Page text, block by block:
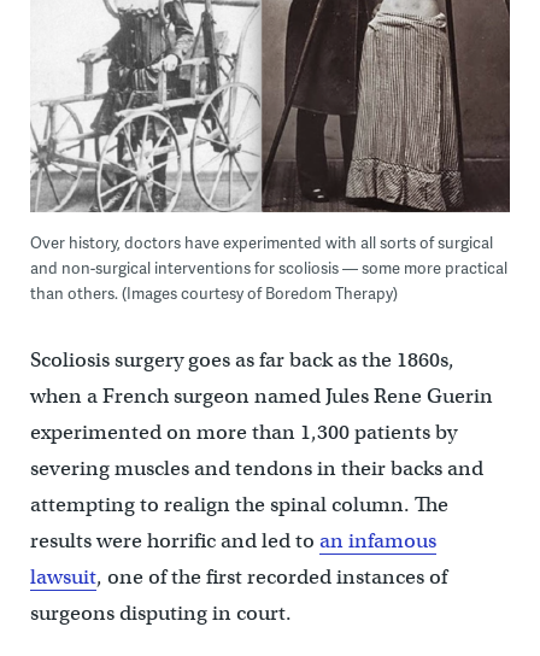
Over history, doctors have experimented with all sorts of surgical
and non-surgical interventions for scoliosis — some more practical
than others. (Images courtesy of Boredom Therapy)
Scoliosis surgery goes as far back as the 1860s,
when a French surgeon named Jules Rene Guerin
experimented on more than 1,300 patients by
severing muscles and tendons in their backs and
attempting to realign the spinal column. The
results were horrific and led to an infamous
lawsuit, one of the first recorded instances of
surgeons disputing in court.